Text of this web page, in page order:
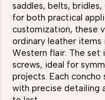
saddles, belts,
for both practical
customization, these
ordinary leather
Western flair. The set
screws, ideal for
projects. Each
with precise detailing